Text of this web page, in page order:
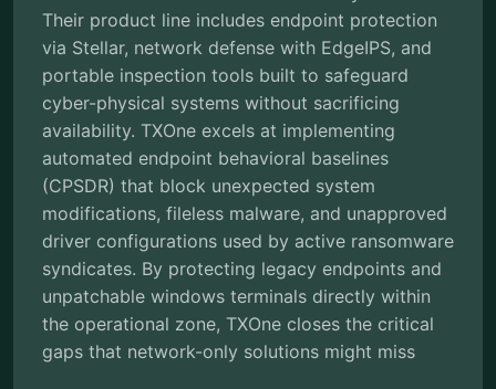
Their product line includes endpoint protection
via Stellar, network defense with EdgeIPS, and
portable inspection tools built to safeguard
cyber-physical systems without sacrificing
availability. TXOne excels at implementing
automated endpoint behavioral baselines
(CPSDR) that block unexpected system
modifications, fileless malware, and unapproved
driver configurations used by active ransomware
syndicates. By protecting legacy endpoints and
unpatchable windows terminals directly within
the operational zone, TXOne closes the critical
gaps that network-only solutions might miss